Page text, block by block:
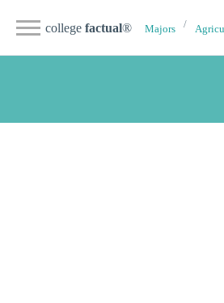
college factual® Majors